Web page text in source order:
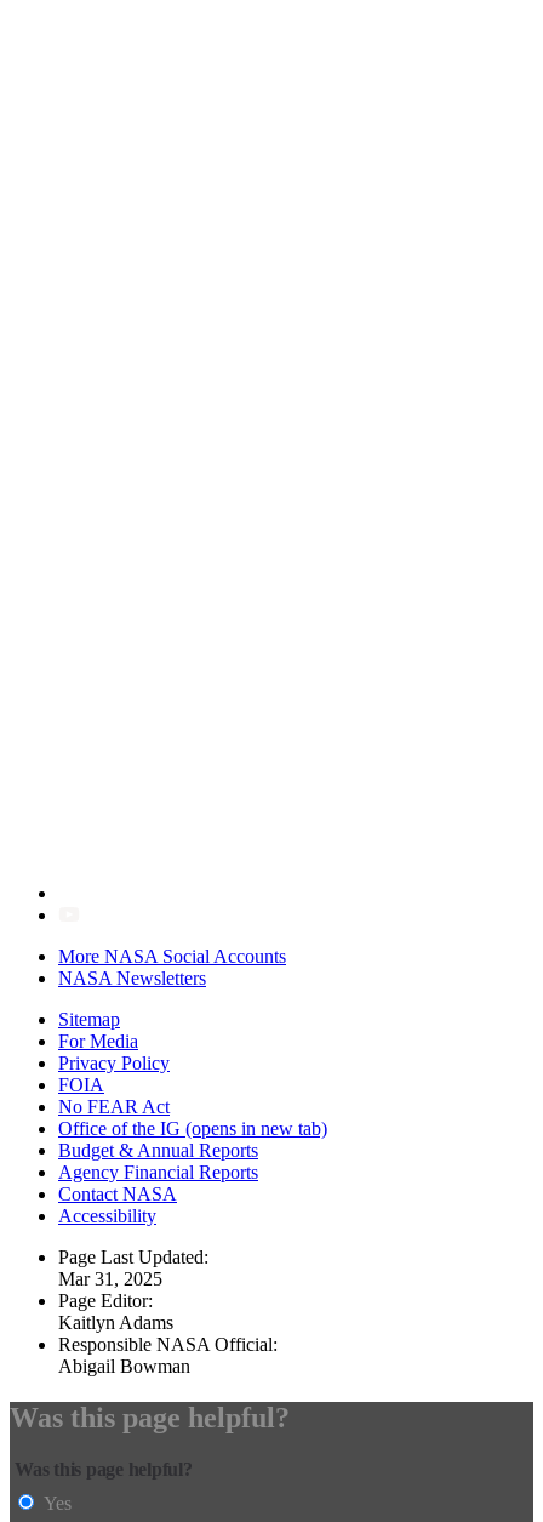
More NASA Social Accounts
NASA Newsletters
Sitemap
For Media
Privacy Policy
FOIA
No FEAR Act
Office of the IG (opens in new tab)
Budget & Annual Reports
Agency Financial Reports
Contact NASA
Accessibility
Page Last Updated:
Mar 31, 2025
Page Editor:
Kaitlyn Adams
Responsible NASA Official:
Abigail Bowman
Was this page helpful?
Was this page helpful?
Yes